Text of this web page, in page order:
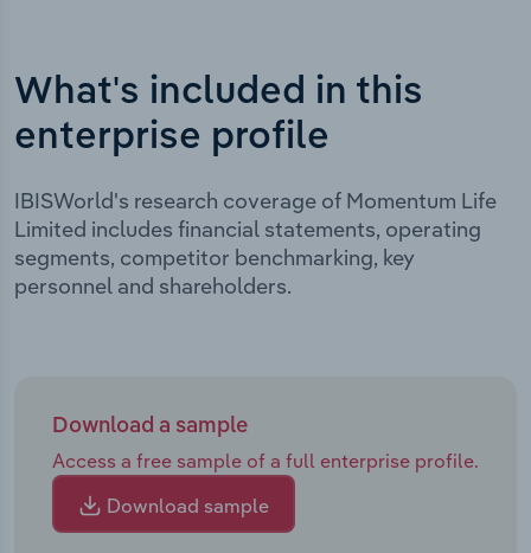
What's included in this
enterprise profile
IBISWorld's research coverage of Momentum Life
Limited includes financial statements, operating
segments, competitor benchmarking, key
personnel and shareholders.
Download a sample
Access a free sample of a full enterprise profile.
Download sample